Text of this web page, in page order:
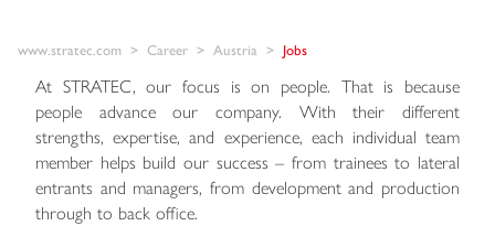
www.stratec.com Career Austria Jobs
At STRATEC, our focus is on people. That is because
people advance our company. With their different
strengths, expertise, and experience, each individual team
member helps build our success – from trainees to lateral
entrants and managers, from development and production
through to back office.